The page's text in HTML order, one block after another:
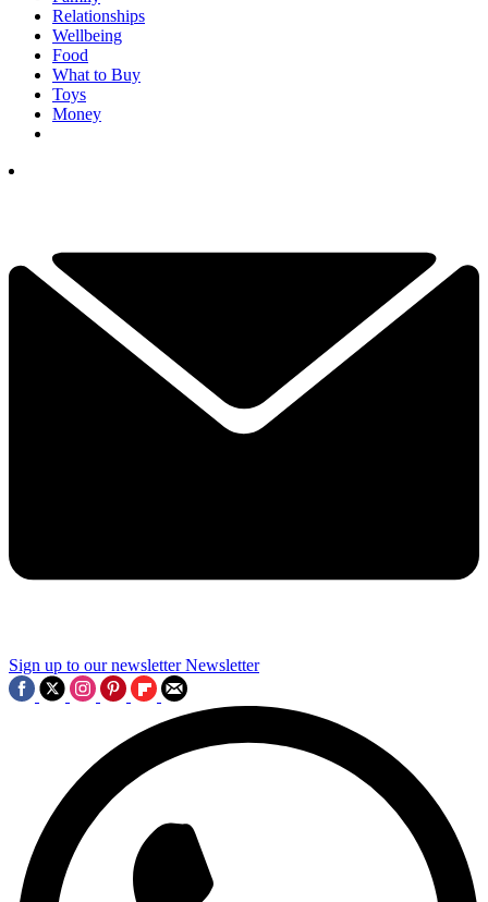
Relationships
Wellbeing
Food
What to Buy
Toys
Money
Sign up to our newsletter Newsletter